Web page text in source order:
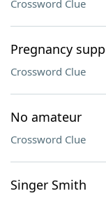
Crossword Clue
Pregnancy
Crossword Clue
No amateur
Crossword Clue
Singer Smith